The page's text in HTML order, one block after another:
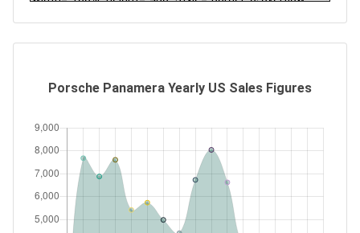
Porsche Panamera Yearly US Sales Figures